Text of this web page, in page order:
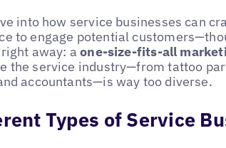
into how service businesses can
to engage potential
away: aone-size-fits-all
the service industry—from tattoo
accountants—is way too diverse.
Types of Service